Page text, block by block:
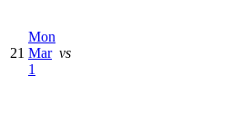
21
Mon
Mar
1
vs